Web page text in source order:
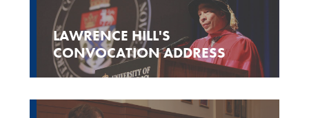
LAWRENCE HILL'S
CONVOCATION ADDRESS